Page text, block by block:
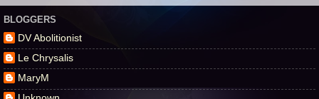
BLOGGERS
DV Abolitionist
Le Chrysalis
MaryM